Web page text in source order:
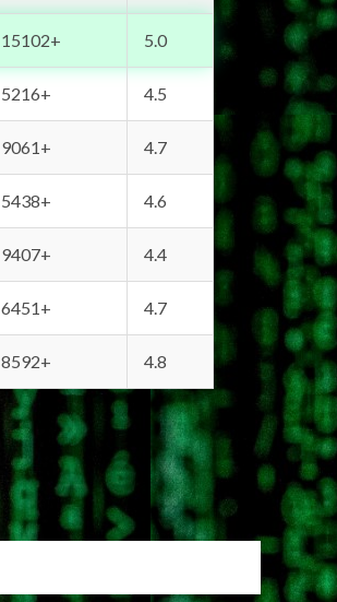
15102+ 5.0
5216+ 4.5
9061+ 4.7
5438+ 4.6
9407+ 4.4
6451+ 4.7
8592+ 4.8